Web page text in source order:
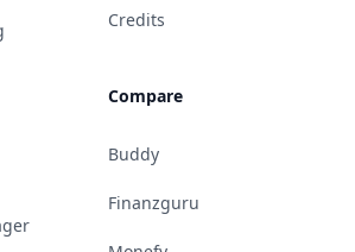
Credits
Compare
Buddy
Finanzguru